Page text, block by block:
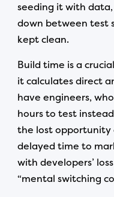
seeding it with
down between test
kept clean.
Build time is a
it calculates direct
have engineers,
hours to test
the lost opportunity
delayed time to
with developers’
“mental switching